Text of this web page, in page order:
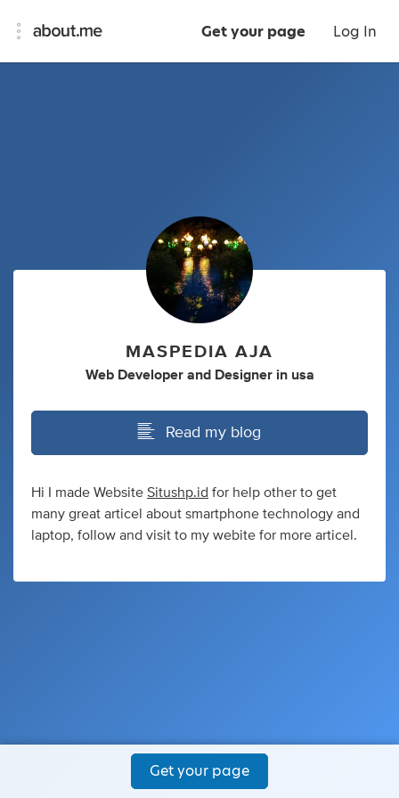
Get your page Log In
MASPEDIA AJA
Web Developer and Designer in usa
Read my blog
Hi I made Website Situshp.id for help other to get
many great articel about smartphone technology and
laptop, follow and visit to my webite for more articel.
Get your page